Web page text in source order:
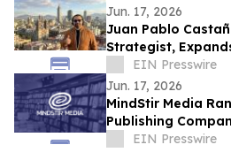
Jun. 17, 2026
Juan Pablo
Strategist,
Applying U.S.
LATAM
EIN Presswire
Jun. 17, 2026
MindStir Media
Publishing
EIN Presswire